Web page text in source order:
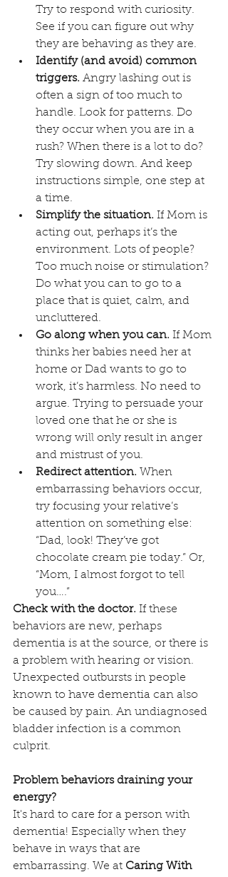
Try to respond with curiosity.
See if you can figure out why
they are behaving as they are.
Identify (and avoid) common
triggers. Angry lashing out is
often a sign of too much to
handle. Look for patterns. Do
they occur when you are in a
rush? When there is a lot to do?
Try slowing down. And keep
instructions simple, one step at
a time.
Simplify the situation. If Mom is
acting out, perhaps it’s the
environment. Lots of people?
Too much noise or stimulation?
Do what you can to go to a
place that is quiet, calm, and
uncluttered.
Go along when you can. If Mom
thinks her babies need her at
home or Dad wants to go to
work, it’s harmless. No need to
argue. Trying to persuade your
loved one that he or she is
wrong will only result in anger
and mistrust of you.
Redirect attention. When
embarrassing behaviors occur,
try focusing your relative’s
attention on something else:
“Dad, look! They’ve got
chocolate cream pie today.” Or,
“Mom, I almost forgot to tell
you….”
Check with the doctor. If these
behaviors are new, perhaps
dementia is at the source, or there is
a problem with hearing or vision.
Unexpected outbursts in people
known to have dementia can also
be caused by pain. An undiagnosed
bladder infection is a common
culprit.
Problem behaviors draining your
energy?
It's hard to care for a person with
dementia! Especially when they
behave in ways that are
embarrassing. We at Caring With